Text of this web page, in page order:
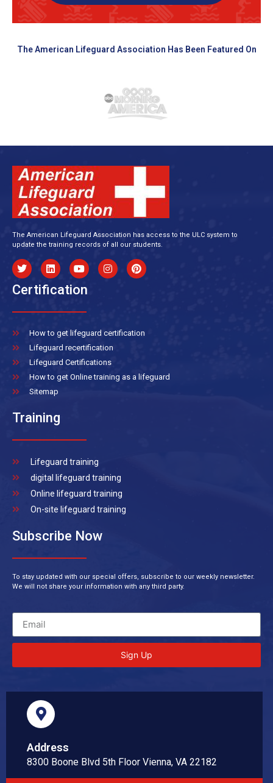
The American Lifeguard Association Has Been Featured On
The American Lifeguard Association has access to the ULC system to
update the training records of all our students.
Certification
How to get lifeguard certification
Lifeguard recertification
Lifeguard Certifications
How to get Online training as a lifeguard
Sitemap
Training
Lifeguard training
digital lifeguard training
Online lifeguard training
On-site lifeguard training
Subscribe Now
To stay updated with our special offers, subscribe to our weekly newsletter.
We will not share your information with any third party.
Sign Up
Address
8300 Boone Blvd 5th Floor Vienna, VA 22182